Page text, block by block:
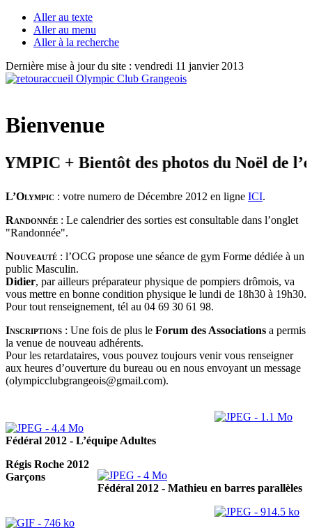
Aller au texte
Aller au menu
Aller à la recherche
Dernière mise à jour du site : vendredi 11 janvier 2013
Bienvenue
+ Bientôt des photos du Noël de
L’Olympic : votre numero de Décembre 2012 en ligne ICI.
Randonnée : Le calendrier des sorties est consultable dans l’onglet
"Randonnée".
Nouveauté : l’OCG propose une séance de gym Forme dédiée à un
public Masculin.
Didier, par ailleurs préparateur physique de pompiers drômois, va
vous mettre en bonne condition physique le lundi de 18h30 à 19h30.
Pour tout renseignement, tél au 04 69 30 61 98.
Inscriptions : Une fois de plus le Forum des Associations a permis
la venue de nouveau adhérents.
Pour les retardataires, vous pouvez toujours venir vous renseigner
aux heures d’ouverture du bureau ou en nous envoyant un message
(olympicclubgrangeois@gmail.com).
Fédéral 2012 - L’équipe Adultes
Fédéral 2012 - Mathieu en barres parallèles
Régis Roche 2012
Garçons